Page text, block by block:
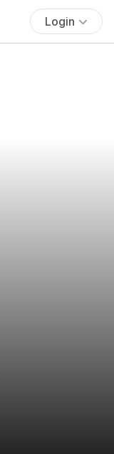
Login